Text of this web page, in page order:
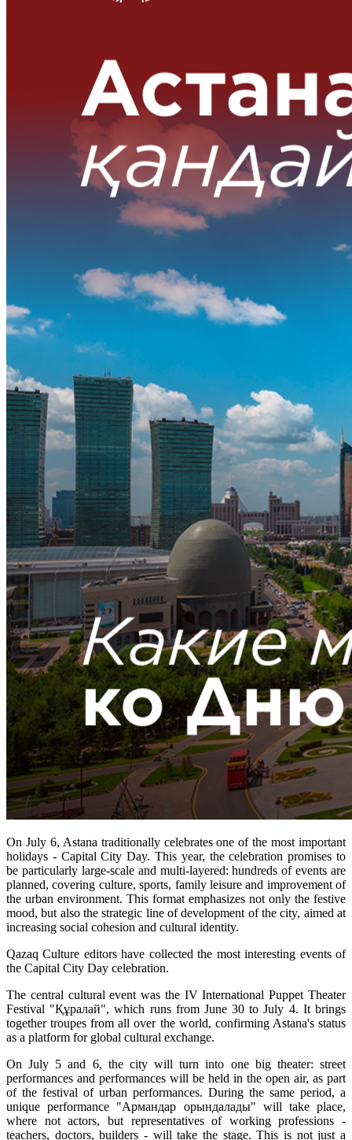
On July 6, Astana traditionally celebrates one of the most important
holidays - Capital City Day. This year, the celebration promises to
be particularly large-scale and multi-layered: hundreds of events are
planned, covering culture, sports, family leisure and improvement of
the urban environment. This format emphasizes not only the festive
mood, but also the strategic line of development of the city, aimed at
increasing social cohesion and cultural identity.
Qazaq Culture editors have collected the most interesting events of
the Capital City Day celebration.
The central cultural event was the IV International Puppet Theater
Festival "Құралай", which runs from June 30 to July 4. It brings
together troupes from all over the world, confirming Astana's status
as a platform for global cultural exchange.
On July 5 and 6, the city will turn into one big theater: street
performances and performances will be held in the open air, as part
of the festival of urban performances. During the same period, a
unique performance "Армандар орындалады" will take place,
where not actors, but representatives of working professions -
teachers, doctors, builders - will take the stage. This is not just a